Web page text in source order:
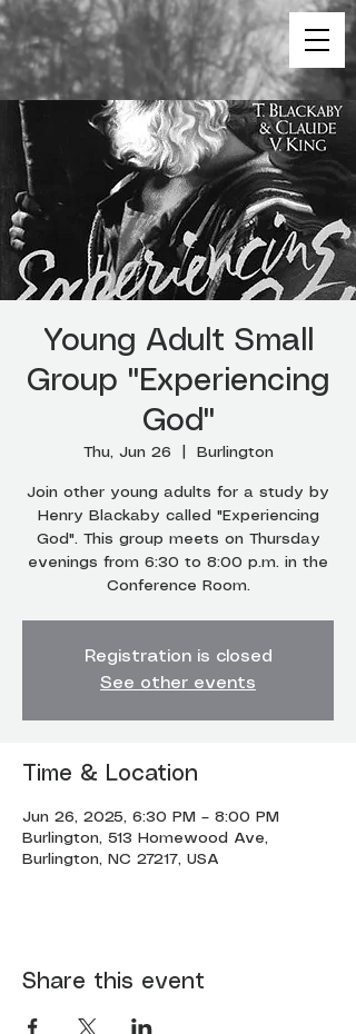
Young Adult Small
Group "Experiencing
God"
Thu, Jun 26 Burlington
Join other young adults for a study by
Henry Blackaby called "Experiencing
God". This group meets on Thursday
evenings from 6:30 to 8:00 p.m. in the
Conference Room.
Registration is closed
See other events
Time & Location
Jun 26, 2025, 6:30 PM – 8:00 PM
Burlington, 513 Homewood Ave,
Burlington, NC 27217, USA
Share this event